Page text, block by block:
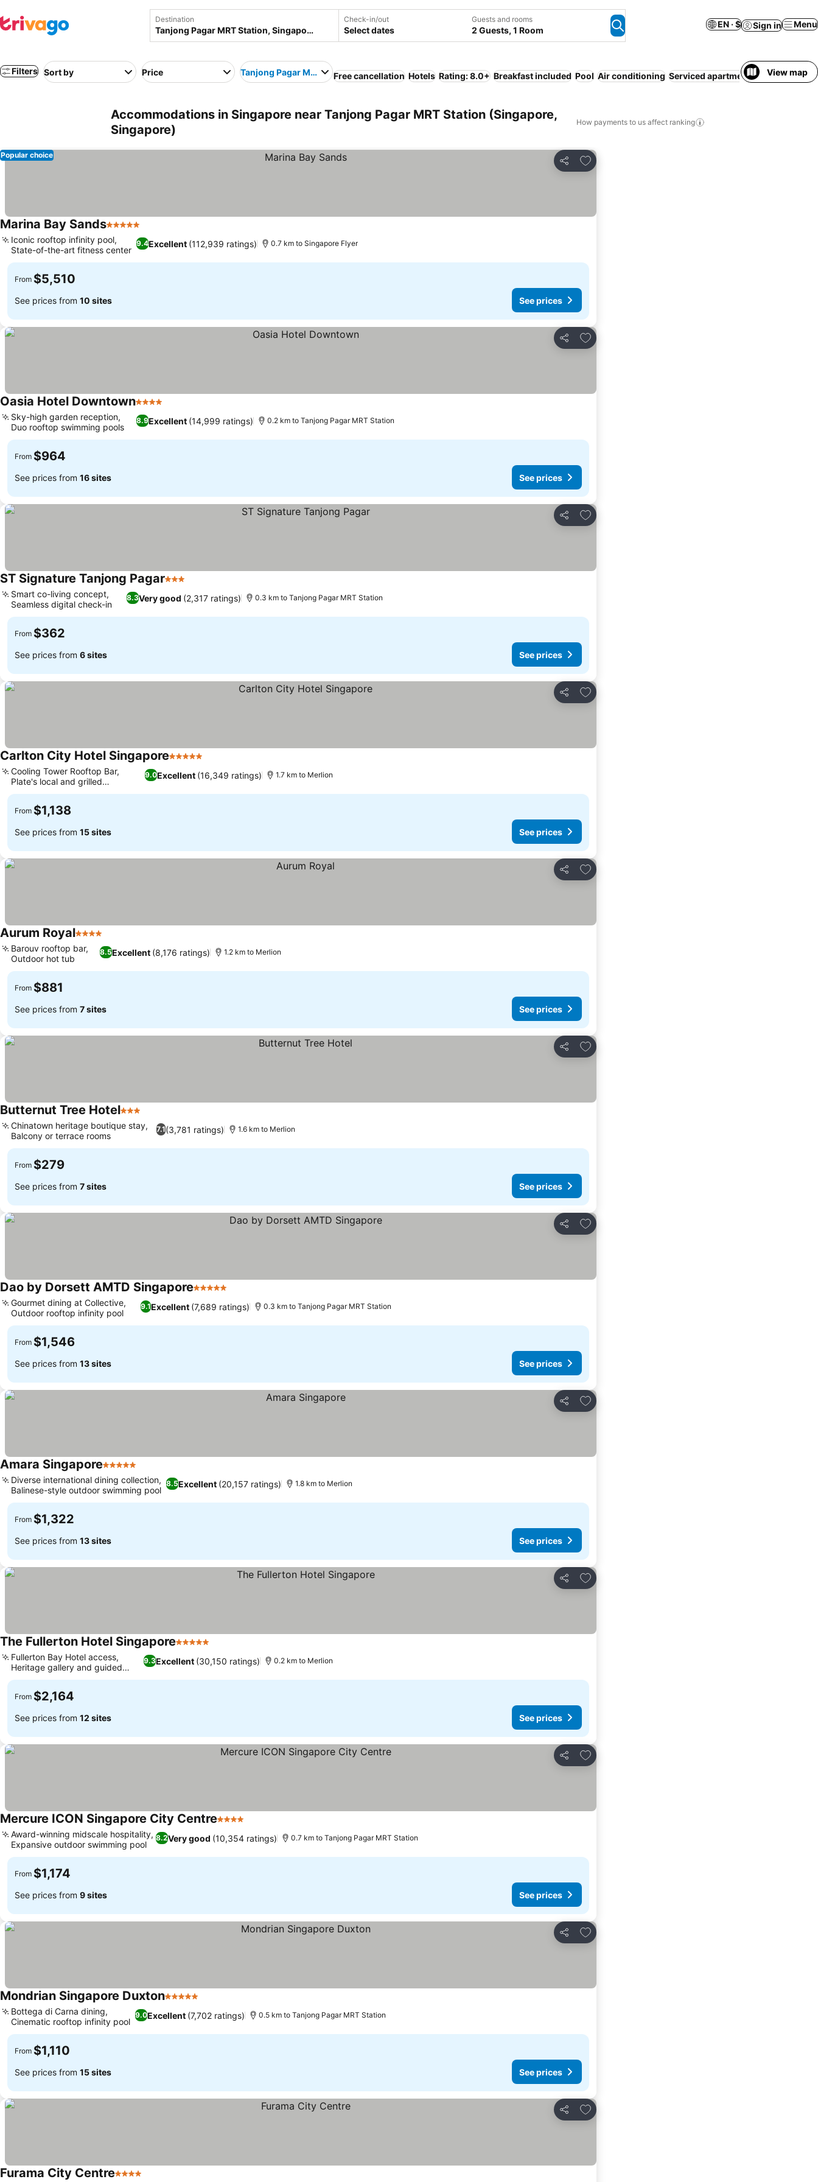
Destination Check-in/out
Select dates
Guests and rooms
2 Guests, 1 Room
EN · $ Sign in Menu
Filters Sort by Price Tanjong Pagar MRT StationFree cancellation Hotels Rating: 8.0+ Breakfast included Pool Air conditioning Serviced apartment Resort WiFi
View map
Accommodations in Singapore near Tanjong Pagar MRT Station (Singapore,
Singapore)
How payments to us affect ranking
Share
Add to favorites
Popular choice
Marina Bay Sands5 Stars
9.4Excellent (112,939 ratings)
Iconic rooftop infinity pool,
State-of-the-art fitness center
0.7 km to Singapore Flyer
From $5,510
See prices from 10 sites See prices
Share
Add to favorites
Oasia Hotel Downtown4 Stars
8.9Excellent (14,999 ratings)
Sky-high garden reception,
Duo rooftop swimming pools
0.2 km to Tanjong Pagar MRT Station
From $964
See prices from 16 sites See prices
Share
Add to favorites
ST Signature Tanjong Pagar3 Stars
8.3Very good (2,317 ratings)
Smart co-living concept,
Seamless digital check-in
0.3 km to Tanjong Pagar MRT Station
From $362
See prices from 6 sites See prices
Share
Add to favorites
Carlton City Hotel Singapore5 Stars
9.0Excellent (16,349 ratings)
Cooling Tower Rooftop Bar,
Plate's local and grilled
specialties
1.7 km to Merlion
From $1,138
See prices from 15 sites See prices
Share
Add to favorites
Aurum Royal4 Stars
8.5Excellent (8,176 ratings)
Barouv rooftop bar,
Outdoor hot tub
1.2 km to Merlion
From $881
See prices from 7 sites See prices
Share
Add to favorites
Butternut Tree Hotel3 Stars
7.1(3,781 ratings)
Chinatown heritage boutique stay,
Balcony or terrace rooms
1.6 km to Merlion
From $279
See prices from 7 sites See prices
Share
Add to favorites
Dao by Dorsett AMTD Singapore5 Stars
9.1Excellent (7,689 ratings)
Gourmet dining at Collective,
Outdoor rooftop infinity pool
0.3 km to Tanjong Pagar MRT Station
From $1,546
See prices from 13 sites See prices
Share
Add to favorites
Amara Singapore5 Stars
8.5Excellent (20,157 ratings)
Diverse international dining collection,
Balinese-style outdoor swimming pool
1.8 km to Merlion
From $1,322
See prices from 13 sites See prices
Share
Add to favorites
The Fullerton Hotel Singapore5 Stars
9.3Excellent (30,150 ratings)
Fullerton Bay Hotel access,
Heritage gallery and guided
tours
0.2 km to Merlion
From $2,164
See prices from 12 sites See prices
Share
Add to favorites
Mercure ICON Singapore City Centre4 Stars
8.2Very good (10,354 ratings)
Award-winning midscale hospitality,
Expansive outdoor swimming pool
0.7 km to Tanjong Pagar MRT Station
From $1,174
See prices from 9 sites See prices
Share
Add to favorites
Mondrian Singapore Duxton5 Stars
9.0Excellent (7,702 ratings)
Bottega di Carna dining,
Cinematic rooftop infinity pool
0.5 km to Tanjong Pagar MRT Station
From $1,110
See prices from 15 sites See prices
Share
Add to favorites
Furama City Centre4 Stars